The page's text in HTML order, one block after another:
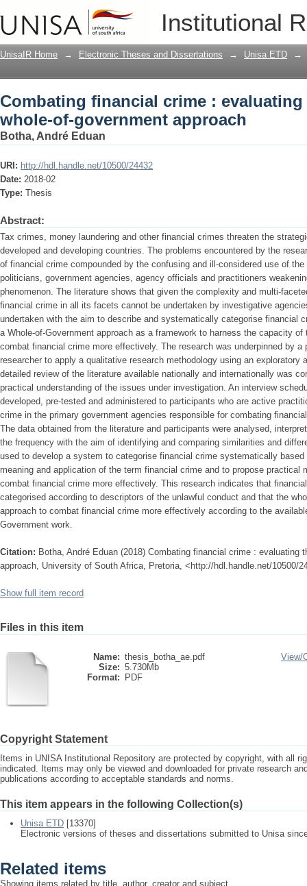
Institutional
Combating financial crime :
approach
UnisaIR Home → Electronic Theses and Dissertations → Unisa ETD →
Combating financial crime :
whole-of-government approach
Botha, André Eduan
URI: http://hdl.handle.net/10500/24432
Date: 2018-02
Type: Thesis
Abstract:
Tax crimes, money laundering and other financial crimes threaten the
developed and developing countries. The problems encountered by the
of financial crime compounded by the confusing and ill-considered use of
politicians, government agencies, agency officials and practitioners
phenomenon. The literature shows that given the complexity and multi-
financial crime in all its facets cannot be undertaken by investigative
undertaken with the aim to describe and systematically categorise financial
a Whole-of-Government approach as a framework to harness the capacity
combat financial crime more effectively. The research was underpinned by a
researcher to apply a qualitative research methodology using an exploratory
detailed review of the literature available nationally and internationally was
practical understanding of the issues under investigation. An interview
developed, pre-tested and administered to participants who are active
crime in the primary government agencies responsible for combating
The data obtained from the literature and participants were analysed,
the frequency with the aim of identifying and comparing similarities and
used to develop a system to categorise financial crime systematically
meaning and application of the term financial crime and to propose practical
combat financial crime more effectively. This research indicates that
categorised according to descriptors of the unlawful conduct and that the
approach to combat financial crime more effectively according to the
Government work.
Citation: Botha, André Eduan (2018) Combating financial crime : evaluating
approach, University of South Africa, Pretoria, <http://hdl.handle.net/10500/
Show full item record
Files in this item
Name: thesis_botha_ae.pdf
Size: 5.730Mb
Format:
PDF
View/
Copyright Statement
Items in UNISA Institutional Repository are protected by copyright, with all
indicated. Items may only be viewed and downloaded for private research
publications according to acceptable standards and norms.
This item appears in the following Collection(s)
Unisa ETD [13370]
Electronic versions of theses and dissertations submitted to Unisa
Related items
Showing items related by title, author, creator and subject.